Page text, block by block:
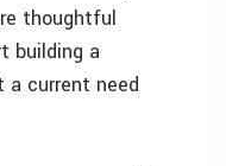
thoughtful
building a
a current need